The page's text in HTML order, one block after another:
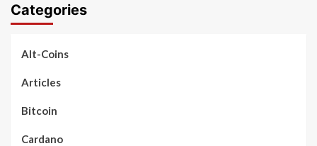
Categories
Alt-Coins
Articles
Bitcoin
Cardano